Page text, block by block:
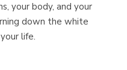
your body, and your
down the white
life.